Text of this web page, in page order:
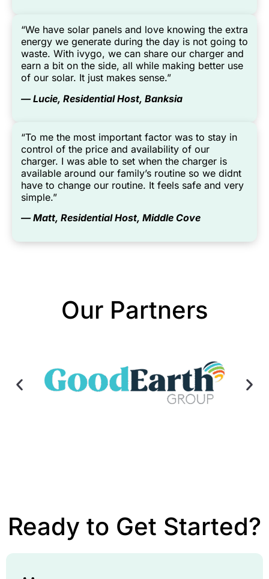
“We have solar panels and love knowing the extra
energy we generate during the day is not going to
waste. With ivygo, we can share our charger and
earn a bit on the side, all while making better use
of our solar. It just makes sense.”
— Lucie, Residential Host, Banksia
“To me the most important factor was to stay in
control of the price and availability of our
charger. I was able to set when the charger is
available around our family’s routine so we didnt
have to change our routine. It feels safe and very
simple.”
— Matt, Residential Host, Middle Cove
Our Partners
Ready to Get Started?